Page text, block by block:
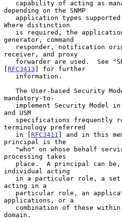
depending on the SNMP
Where distinction
generator, command
receiver, and proxy
[ RFC3413 ] for further
The User-based Security
mandatory-to-
and USM
terminology preferred
   in [
RFC3411 ] and in this
principal is the
processing takes
individual acting
acting in a
applications, or a
domain.